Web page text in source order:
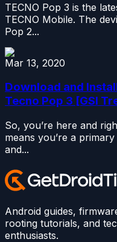
TECNO Pop 3 is the
TECNO Mobile. The
Pop 2...
Mar 13, 2020
Download and
Tecno Pop 3 [GSI
So, you’re here and
means you’re a
and...
Android guides,
rooting tutorials, and
enthusiasts.